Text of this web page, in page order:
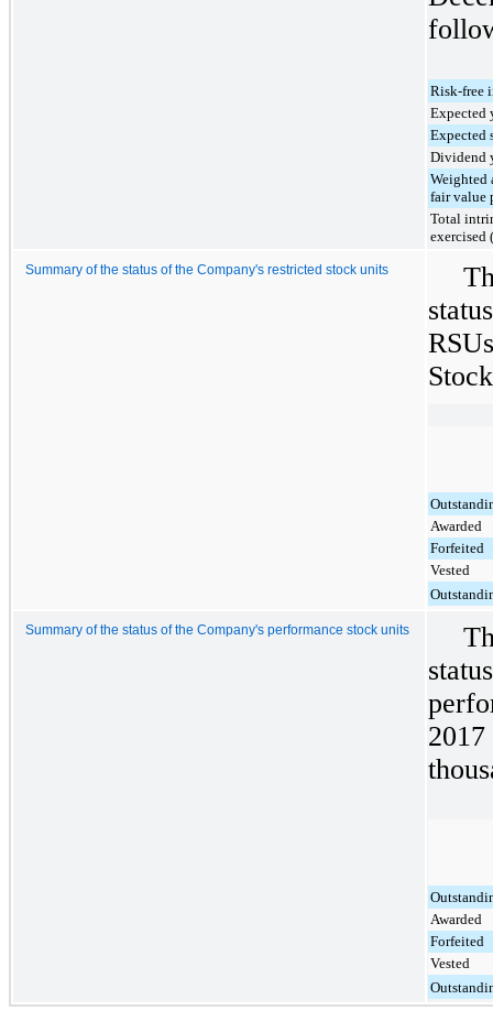
Risk-free
Expected
Dividend
Weighted
fair value
Total
exercised
Summary of the status of the Company's restricted stock units
Awarded
Forfeited
Vested
Summary of the status of the Company's performance stock units
Awarded
Forfeited
Vested